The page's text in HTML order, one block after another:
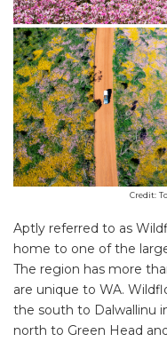
Credit:
Aptly referred to as
home to one of the
The region has more
are unique to WA.
the south to Dalwallinu
north to Green Head